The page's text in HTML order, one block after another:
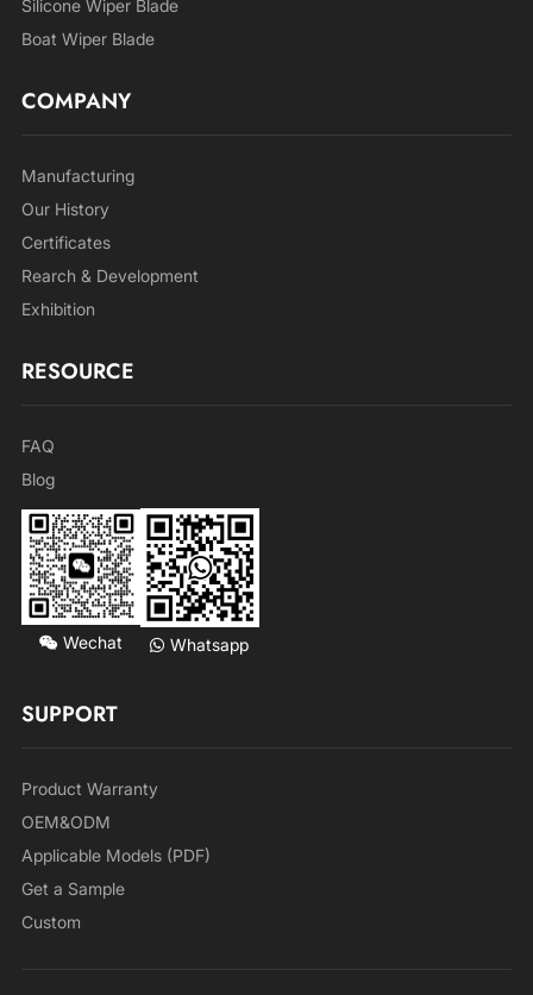
Silicone Wiper Blade
Boat Wiper Blade
COMPANY
Manufacturing
Our History
Certificates
Rearch & Development
Exhibition
RESOURCE
FAQ
Blog
Wechat Whatsapp
SUPPORT
Product Warranty
OEM&ODM
Applicable Models (PDF)
Get a Sample
Custom